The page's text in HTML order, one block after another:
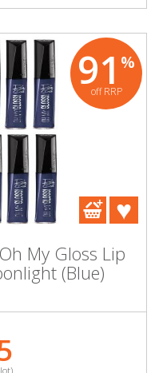
91 %
off RRP
My Gloss Lip
(Blue)